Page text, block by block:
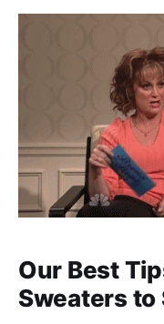
present the clothing
Our Best
Sweaters to